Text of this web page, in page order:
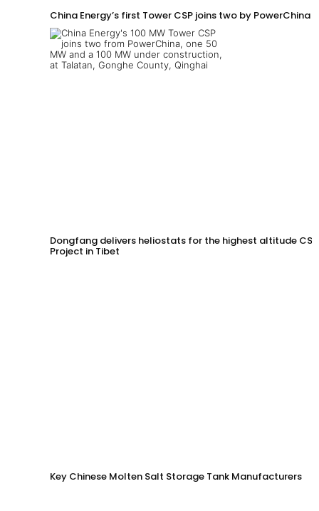
China Energy’s first Tower CSP joins two by PowerChina
Dongfang delivers heliostats for the highest altitude CSP
Project in Tibet
Key Chinese Molten Salt Storage Tank Manufacturers